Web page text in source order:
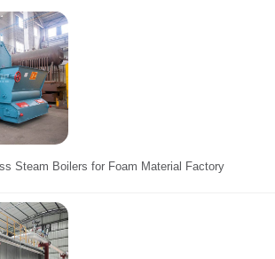
Steam Boilers for Foam Material Factory